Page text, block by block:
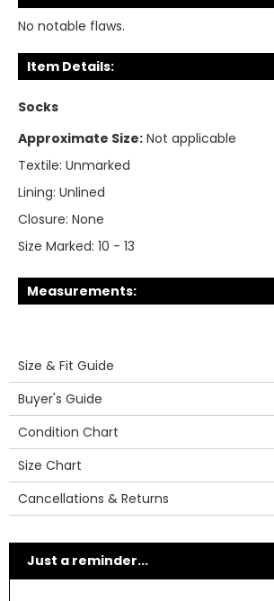
No notable flaws.
Item Details:
Socks
Approximate Size: Not applicable
Textile: Unmarked
Lining: Unlined
Closure: None
Size Marked: 10 - 13
Measurements:
Size & Fit Guide
Buyer's Guide
Condition Chart
Size Chart
Cancellations & Returns
Just a reminder...